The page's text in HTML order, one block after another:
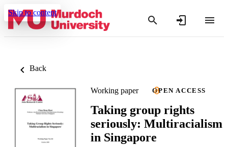
Skip to content
Back
Working paper OPEN ACCESS
Taking group rights
seriously: Multiracialism
in Singapore